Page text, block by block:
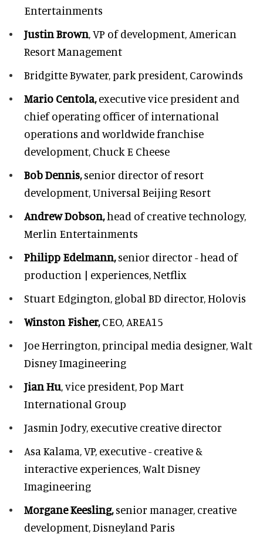
Entertainments
Justin Brown, VP of development, American
Resort Management
Bridgitte Bywater,park president, Carowinds
Mario Centola,executive vice president and
chief operating officer of international
operations and worldwide franchise
development, Chuck E Cheese
Bob Dennis,senior director of resort
development,Universal Beijing Resort
Andrew Dobson,head of creative technology,
Merlin Entertainments
Philipp Edelmann,senior director - head of
production | experiences, Netflix
Stuart Edgington, global BD director, Holovis
Winston Fisher,CEO, AREA15
Joe Herrington,principal media designer, Walt
Disney Imagineering
Jian Hu, vice president, Pop Mart
International Group
Jasmin Jodry, executive creative director
Asa Kalama,VP, executive - creative &
interactive experiences, Walt Disney
Imagineering
Morgane Keesling,senior manager, creative
development,Disneyland Paris